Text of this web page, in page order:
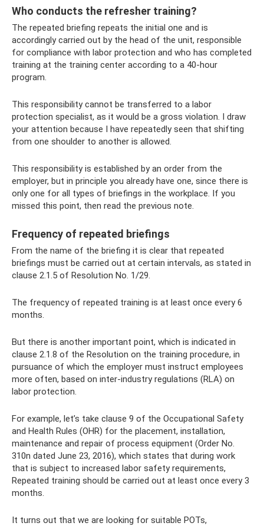
Who conducts the refresher training?
The repeated briefing repeats the initial one and is
accordingly carried out by the head of the unit, responsible
for compliance with labor protection and who has completed
training at the training center according to a 40-hour
program.
This responsibility cannot be transferred to a labor
protection specialist, as it would be a gross violation. I draw
your attention because I have repeatedly seen that shifting
from one shoulder to another is allowed.
This responsibility is established by an order from the
employer, but in principle you already have one, since there is
only one for all types of briefings in the workplace. If you
missed this point, then read the previous note.
Frequency of repeated briefings
From the name of the briefing it is clear that repeated
briefings must be carried out at certain intervals, as stated in
clause 2.1.5 of Resolution No. 1/29.
The frequency of repeated training is at least once every 6
months.
But there is another important point, which is indicated in
clause 2.1.8 of the Resolution on the training procedure, in
pursuance of which the employer must instruct employees
more often, based on inter-industry regulations (RLA) on
labor protection.
For example, let’s take clause 9 of the Occupational Safety
and Health Rules (OHR) for the placement, installation,
maintenance and repair of process equipment (Order No.
310n dated June 23, 2016), which states that during work
that is subject to increased labor safety requirements,
Repeated training should be carried out at least once every 3
months.
It turns out that we are looking for suitable POTs,